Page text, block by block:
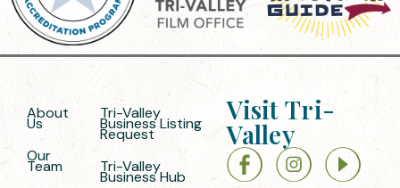
About
Us
Our
Team
Tri-Valley
Business Listing
Request
Tri-Valley
Business Hub
Visit Tri-
Valley